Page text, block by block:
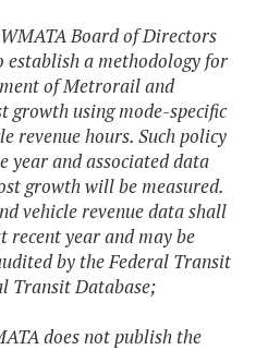
Board of Directors
establish a methodology for
of Metrorail and
growth using mode-specific
revenue hours. Such policy
year and associated data
growth will be measured.
vehicle revenue data shall
recent year and may be
by the Federal Transit
Transit Database;
does not publish the